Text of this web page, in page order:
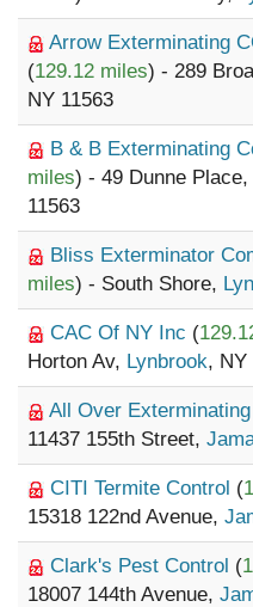
Arrow Exterminating
(129.12 miles) - 289
NY 11563
B & B Exterminating
miles) - 49 Dunne Place,
11563
Bliss Exterminator
miles) - South Shore,
CAC Of NY Inc (
Horton Av, Lynbrook, NY
All Over Exterminating
11437 155th Street,
CITI Termite Control (
15318 122nd Avenue,
Clark's Pest Control (
18007 144th Avenue,